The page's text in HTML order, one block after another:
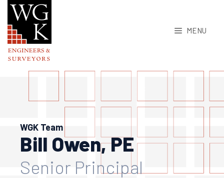
Skip
content
MENU
WGK Team
Bill Owen, PE
Senior Principal